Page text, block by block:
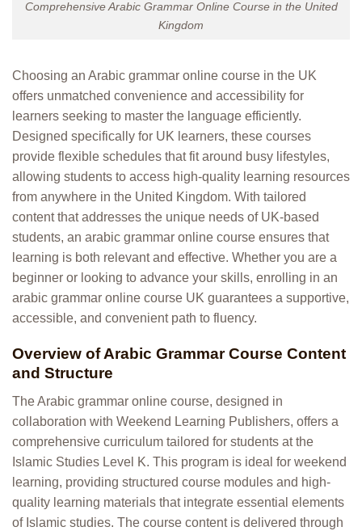
Comprehensive Arabic Grammar Online Course in the United
Kingdom
Choosing an Arabic grammar online course in the UK
offers unmatched convenience and accessibility for
learners seeking to master the language efficiently.
Designed specifically for UK learners, these courses
provide flexible schedules that fit around busy lifestyles,
allowing students to access high-quality learning resources
from anywhere in the United Kingdom. With tailored
content that addresses the unique needs of UK-based
students, an arabic grammar online course ensures that
learning is both relevant and effective. Whether you are a
beginner or looking to advance your skills, enrolling in an
arabic grammar online course UK guarantees a supportive,
accessible, and convenient path to fluency.
Overview of Arabic Grammar Course Content
and Structure
The Arabic grammar online course, designed in
collaboration with Weekend Learning Publishers, offers a
comprehensive curriculum tailored for students at the
Islamic Studies Level K. This program is ideal for weekend
learning, providing structured course modules and high-
quality learning materials that integrate essential elements
of Islamic studies. The course content is delivered through